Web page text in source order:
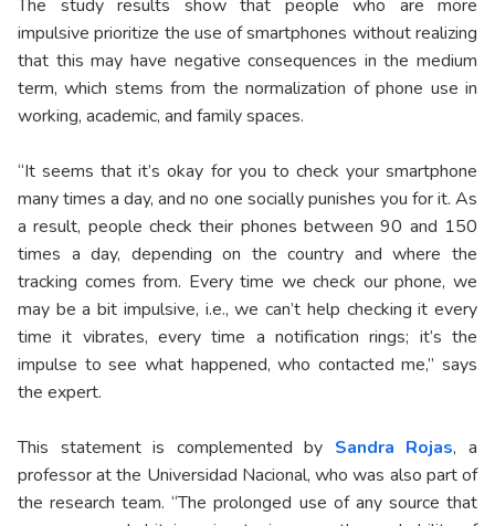
The study results show that people who are more
impulsive prioritize the use of smartphones without realizing
that this may have negative consequences in the medium
term, which stems from the normalization of phone use in
working, academic, and family spaces.
“It seems that it’s okay for you to check your smartphone
many times a day, and no one socially punishes you for it. As
a result, people check their phones between 90 and 150
times a day, depending on the country and where the
tracking comes from. Every time we check our phone, we
may be a bit impulsive, i.e., we can’t help checking it every
time it vibrates, every time a notification rings; it’s the
impulse to see what happened, who contacted me,” says
the expert.
This statement is complemented by Sandra Rojas, a
professor at the Universidad Nacional, who was also part of
the research team. “The prolonged use of any source that